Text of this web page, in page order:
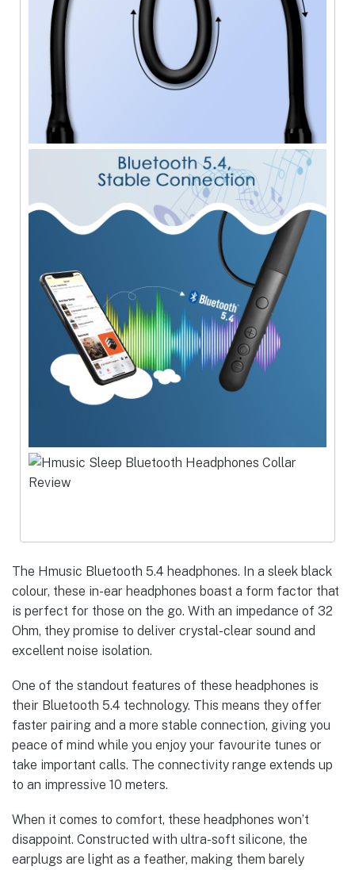
The Hmusic Bluetooth 5.4 headphones. In a sleek black
colour, these in-ear headphones boast a form factor that
is perfect for those on the go. With an impedance of 32
Ohm, they promise to deliver crystal-clear sound and
excellent noise isolation.
One of the standout features of these headphones is
their Bluetooth 5.4 technology. This means they offer
faster pairing and a more stable connection, giving you
peace of mind while you enjoy your favourite tunes or
take important calls. The connectivity range extends up
to an impressive 10 meters.
When it comes to comfort, these headphones won’t
disappoint. Constructed with ultra-soft silicone, the
earplugs are light as a feather, making them barely